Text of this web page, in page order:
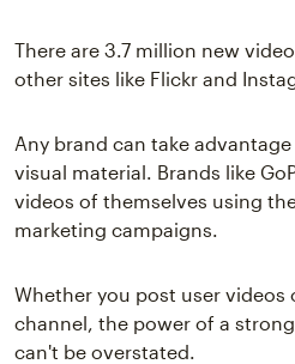
There are 3.7 million new
other sites like Flickr and
Any brand can take
visual material. Brands like
videos of themselves using
marketing campaigns.
Whether you post user videos
channel, the power of a
can't be overstated.